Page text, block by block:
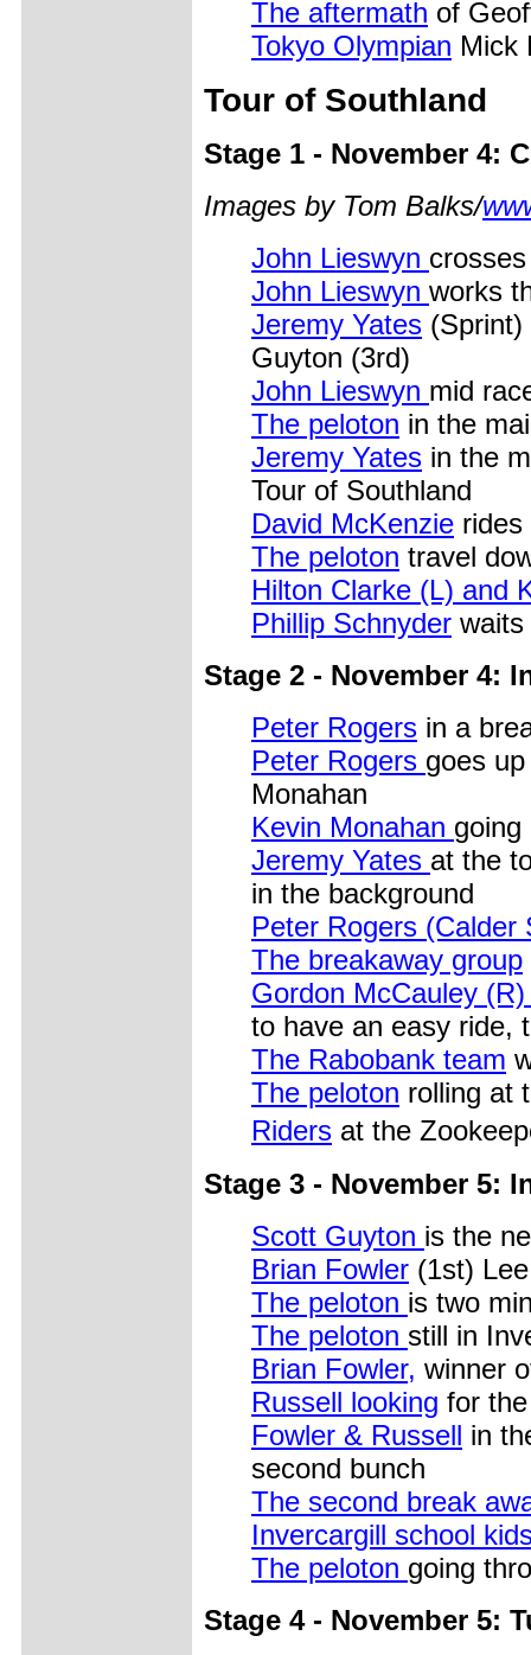
The aftermath of
Tokyo Olympian Mick
Tour of Southland
Stage 1 - November 4:
Images by Tom Balks/
John Lieswyn
John Lieswyn works
Jeremy Yates
Guyton (3rd)
John Lieswyn mid
The peloton in the
Jeremy Yates in the
Tour of Southland
David McKenzie rides
The peloton travel
Hilton Clarke (L) and
Phillip Schnyder
Stage 2 - November 4:
Peter Rogers in a
Peter Rogers goes
Monahan
Kevin Monahan going
Jeremy Yates at the
in the background
Peter Rogers (Calder
The breakaway group
Gordon McCauley
to have an easy ride,
The Rabobank team
The peloton rolling at
Riders at the
Stage 3 - November 5:
Scott Guyton is the
Brian Fowler (1st)
The peloton is two
The peloton still in
Brian Fowler, winner
Russell looking for
Fowler & Russell in
second bunch
The second break
Invercargill school
The peloton going
Stage 4 - November 5: